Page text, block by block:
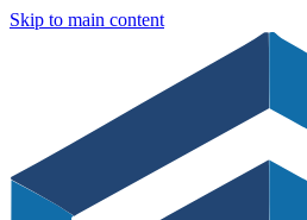
Skip to main content